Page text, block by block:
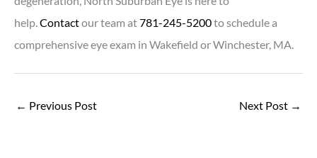
help.Contactour team at781-245-5200to schedule a
comprehensive eye exam in Wakefield or Winchester, MA.
← Previous Post Next Post →